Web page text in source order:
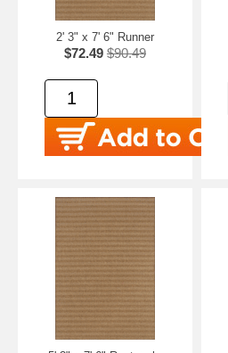
2' 3" x 7' 6" Runner
$72.49 $90.49